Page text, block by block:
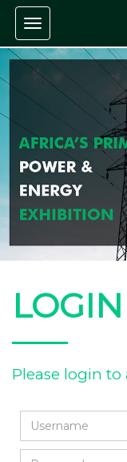
Toggle navigation
LOGIN
Please login